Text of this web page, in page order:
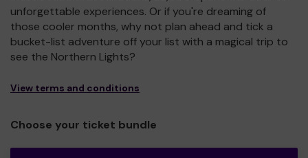
unforgettable experiences. Or if you're dreaming of
those cooler months, why not plan ahead and tick a
bucket-list adventure off your list with a magical trip to
see the Northern Lights?
View terms and conditions
Choose your ticket bundle